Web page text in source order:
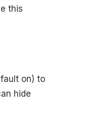
this
on) to
hide